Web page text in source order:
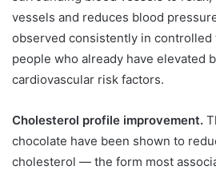
vessels and reduces blood
observed consistently in
people who already have elevated
cardiovascular risk factors.
Cholesterol profile improvement.
chocolate have been shown to
cholesterol — the form most